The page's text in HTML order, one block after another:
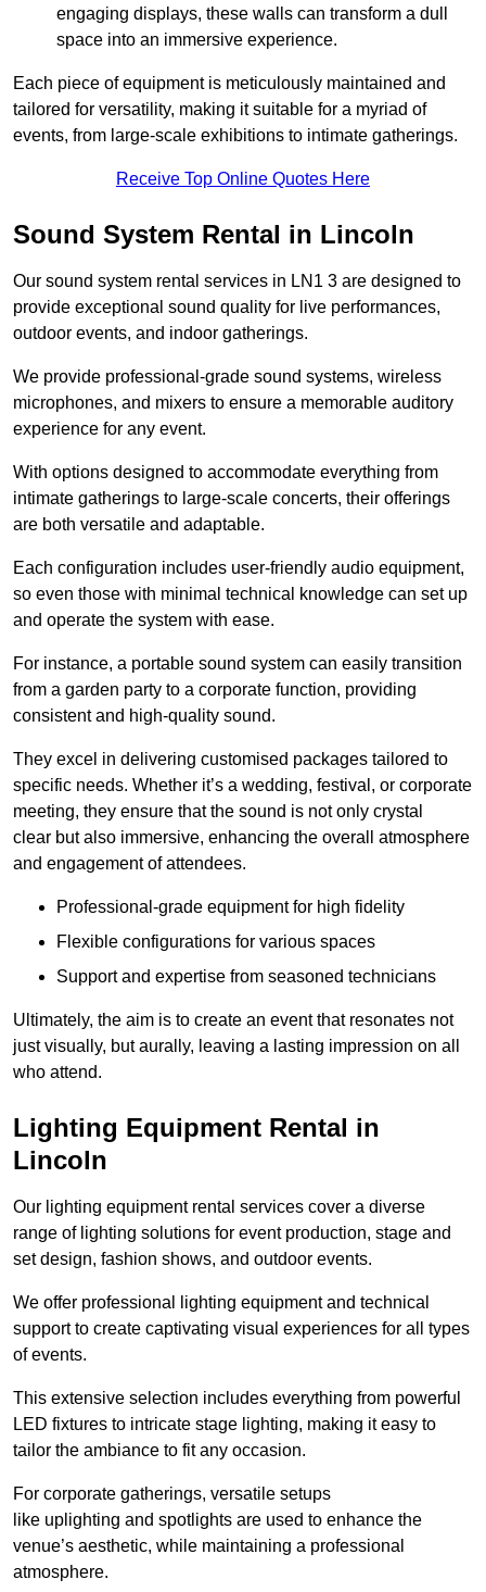
engaging displays, these walls can transform a dull
space into an immersive experience.
Each piece of equipment is meticulously maintained and
tailored for versatility, making it suitable for a myriad of
events, from large-scale exhibitions to intimate gatherings.
Receive Top Online Quotes Here
Sound System Rental in Lincoln
Our sound system rental services in LN1 3 are designed to
provide exceptional sound quality for live performances,
outdoor events, and indoor gatherings.
We provide professional-grade sound systems, wireless
microphones, and mixers to ensure a memorable auditory
experience for any event.
With options designed to accommodate everything from
intimate gatherings to large-scale concerts, their offerings
are both versatile and adaptable.
Each configuration includes user-friendly audio equipment,
so even those with minimal technical knowledge can set up
and operate the system with ease.
For instance, a portable sound system can easily transition
from a garden party to a corporate function, providing
consistent and high-quality sound.
They excel in delivering customised packages tailored to
specific needs. Whether it’s a wedding, festival, or corporate
meeting, they ensure that the sound is not only crystal
clear but also immersive, enhancing the overall atmosphere
and engagement of attendees.
Professional-grade equipment for high fidelity
Flexible configurations for various spaces
Support and expertise from seasoned technicians
Ultimately, the aim is to create an event that resonates not
just visually, but aurally, leaving a lasting impression on all
who attend.
Lighting Equipment Rental in
Lincoln
Our lighting equipment rental services cover a diverse
range of lighting solutions for event production, stage and
set design, fashion shows, and outdoor events.
We offer professional lighting equipment and technical
support to create captivating visual experiences for all types
of events.
This extensive selection includes everything from powerful
LED fixtures to intricate stage lighting, making it easy to
tailor the ambiance to fit any occasion.
For corporate gatherings, versatile setups
like uplighting and spotlights are used to enhance the
venue’s aesthetic, while maintaining a professional
atmosphere.